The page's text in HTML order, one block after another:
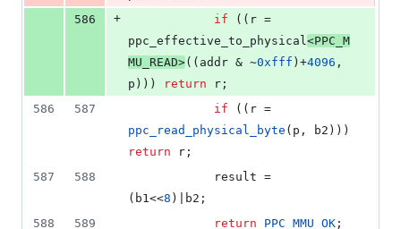
586
+ if ((r =
ppc_effective_to_physical<PPC_M
MU_READ>((addr & ~0xfff )+4096 ,
p)))
return r;
586
587 if
ppc_read_physical_byte
return r;
587
588
(b1<<8 )|b2;
588
589 return PPC_MMU_OK ;